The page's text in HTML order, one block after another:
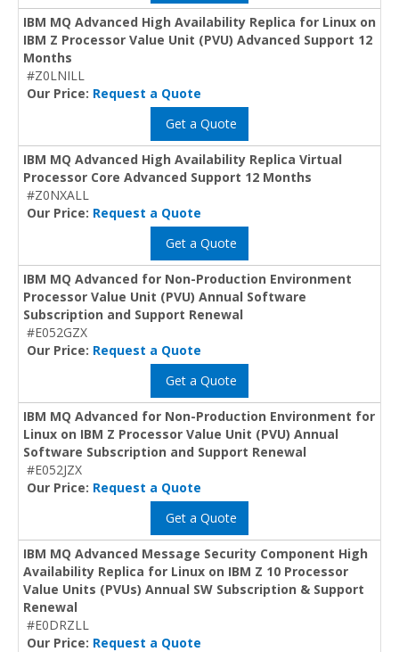
IBM MQ Advanced High Availability Replica for Linux on
IBM Z Processor Value Unit (PVU) Advanced Support 12
Months
#Z0LNILL
Our Price: Request a Quote
Get a Quote
IBM MQ Advanced High Availability Replica Virtual
Processor Core Advanced Support 12 Months
#Z0NXALL
Our Price: Request a Quote
Get a Quote
IBM MQ Advanced for Non-Production Environment
Processor Value Unit (PVU) Annual Software
Subscription and Support Renewal
#E052GZX
Our Price: Request a Quote
Get a Quote
IBM MQ Advanced for Non-Production Environment for
Linux on IBM Z Processor Value Unit (PVU) Annual
Software Subscription and Support Renewal
#E052JZX
Our Price: Request a Quote
Get a Quote
IBM MQ Advanced Message Security Component High
Availability Replica for Linux on IBM Z 10 Processor
Value Units (PVUs) Annual SW Subscription & Support
Renewal
#E0DRZLL
Our Price: Request a Quote